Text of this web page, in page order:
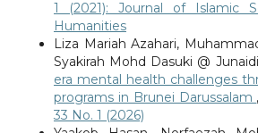
1 (2021): Journal of Islamic
Humanities
Liza Mariah Azahari,
Syakirah Mohd Dasuki @
era mental health challenges
programs in Brunei Darussalam
33 No. 1 (2026)